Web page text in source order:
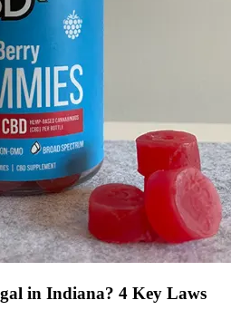
in Indiana? 4 Key Laws